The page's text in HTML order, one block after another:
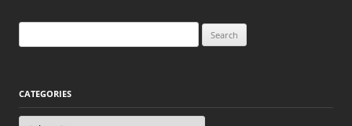
for:
CATEGORIES